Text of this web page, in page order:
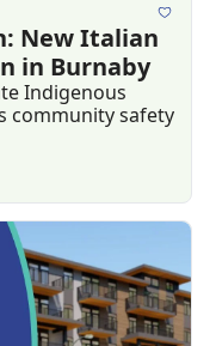
New Italian
restaurant opening soon in Burnaby
Indigenous
community safety